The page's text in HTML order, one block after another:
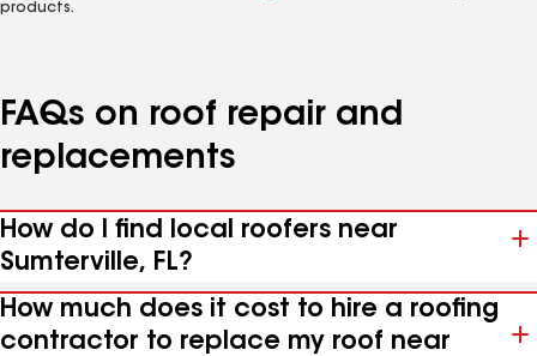
products.
FAQs on roof repair and
replacements
How do I find local roofers near
Sumterville, FL?
How much does it cost to hire a roofing
contractor to replace my roof near